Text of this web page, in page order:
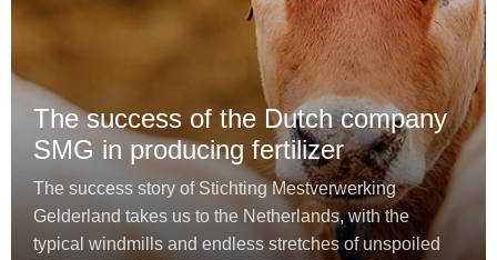
The success of the Dutch company
SMG in producing fertilizer
The success story of Stichting Mestverwerking
Gelderland takes us to the Netherlands, with the
typical windmills and endless stretches of unspoiled